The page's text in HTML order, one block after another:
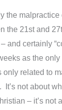
the malpractice
the 21st and
and certainly
as the
only related to
not about
– it’s not